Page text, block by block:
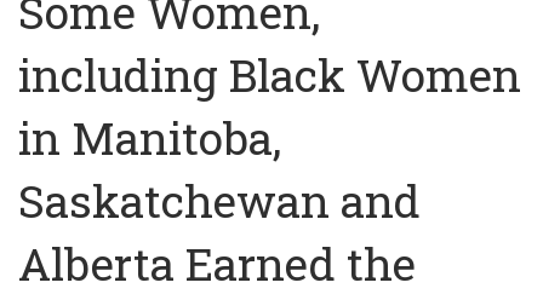
including Black Women
in Manitoba,
Saskatchewan and
Alberta Earned the